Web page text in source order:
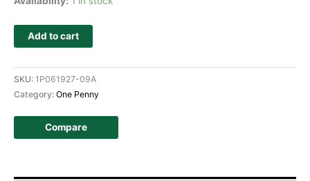
Add to cart
SKU: 1P061927-09A
Category: One Penny
Compare